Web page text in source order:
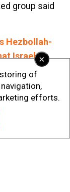
×
of
efforts.
group said
Hezbollah-
Israel is
first